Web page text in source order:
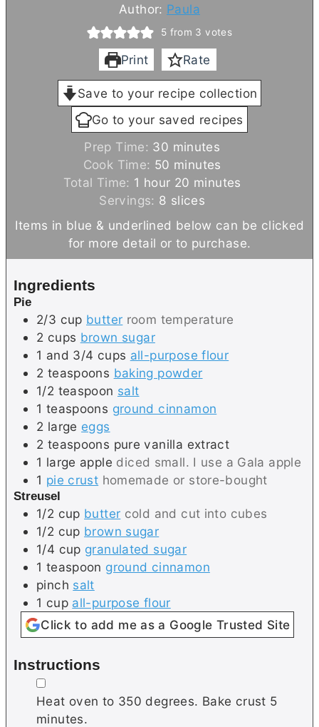
Author: Paula
5 from 3 votes
Print Rate
Save to your recipe collection
Go to your saved recipes
Prep Time: 30 m
i
n
u
t
e
s
minutes
Cook Time: 50 m
i
n
u
t
e
minutes
Total Time: 1 h
o
u
r
hour 20 m
i
n
u
t
minutes
Servings: 8 slices
Items in blue & underlined below can be clicked
for more detail or to purchase.
Ingredients
Pie
2/3 cup butter room temperature
2 cups brown sugar
1 and 3/4 cups all-purpose flour
2 teaspoons baking powder
1/2 teaspoon salt
1 teaspoons ground cinnamon
2 large eggs
2 teaspoons pure vanilla extract
1 large apple diced small. I use a Gala apple
1 pie crust homemade or store-bought
Streusel
1/2 cup butter cold and cut into cubes
1/2 cup brown sugar
1/4 cup granulated sugar
1 teaspoon ground cinnamon
pinch salt
1 cup all-purpose flour
Click to add me as a Google Trusted Site
Instructions
▢
Heat oven to 350 degrees. Bake crust 5
minutes.